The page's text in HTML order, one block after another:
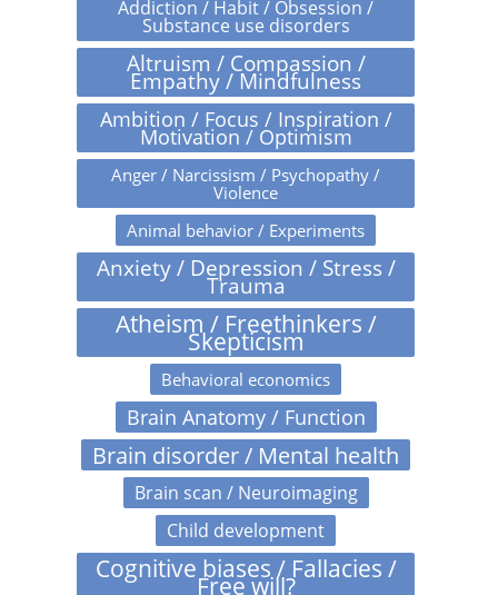
Addiction / Habit / Obsession /
Substance use disorders
Altruism / Compassion /
Empathy / Mindfulness
Ambition / Focus / Inspiration /
Motivation / Optimism
Anger / Narcissism / Psychopathy /
Violence
Animal behavior / Experiments
Anxiety / Depression / Stress /
Trauma
Atheism / Freethinkers /
Skepticism
Behavioral economics
Brain Anatomy / Function
Brain disorder / Mental health
Brain scan / Neuroimaging
Child development
Cognitive biases / Fallacies /
Free will?